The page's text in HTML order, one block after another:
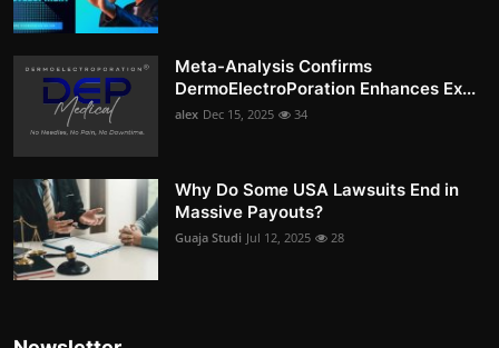
Meta-Analysis Confirms
DermoElectroPoration Enhances Ex...
alex Dec 15, 2025 34
Why Do Some USA Lawsuits End in
Massive Payouts?
Guaja Studi Jul 12, 2025 28